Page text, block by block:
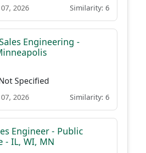
2026 Similarity: 6
Engineering -
Specified
2026 Similarity: 6
Engineer - Public
- IL, WI, MN